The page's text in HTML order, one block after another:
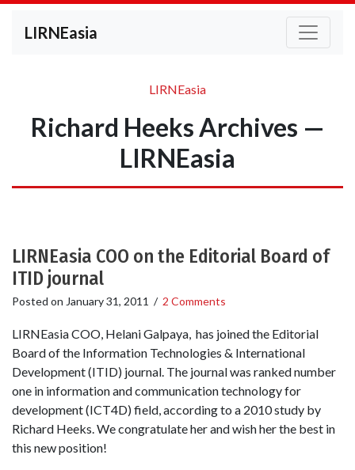
LIRNEasia
LIRNEasia
Richard Heeks Archives —
LIRNEasia
LIRNEasia COO on the Editorial Board of
ITID journal
Posted on January 31, 2011 / 2 Comments
LIRNEasia COO, Helani Galpaya, has joined the Editorial
Board of the Information Technologies & International
Development (ITID) journal. The journal was ranked number
one in information and communication technology for
development (ICT4D) field, according to a 2010 study by
Richard Heeks. We congratulate her and wish her the best in
this new position!